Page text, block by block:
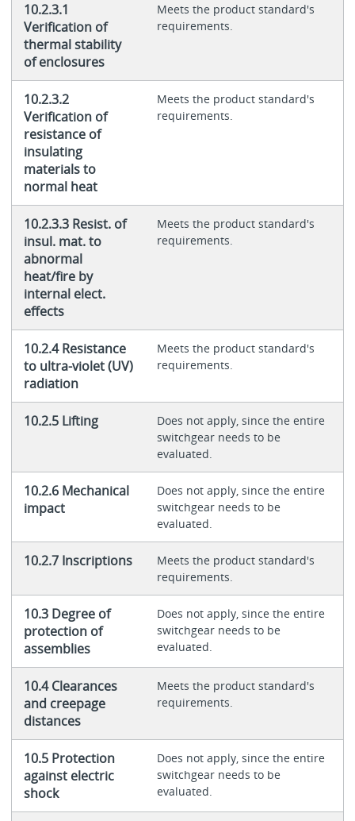
10.2.3.1
Verification of
thermal stability
of enclosures
Meets the product standard's
requirements.
10.2.3.2
Verification of
resistance of
insulating
materials to
normal heat
Meets the product standard's
requirements.
10.2.3.3 Resist. of
insul. mat. to
abnormal
heat/fire by
internal elect.
effects
Meets the product standard's
requirements.
10.2.4 Resistance
to ultra-violet (UV)
radiation
Meets the product standard's
requirements.
10.2.5 Lifting
Does not apply, since the entire
switchgear needs to be
evaluated.
10.2.6 Mechanical
impact
Does not apply, since the entire
switchgear needs to be
evaluated.
10.2.7 Inscriptions
Meets the product standard's
requirements.
10.3 Degree of
protection of
assemblies
Does not apply, since the entire
switchgear needs to be
evaluated.
10.4 Clearances
and creepage
distances
Meets the product standard's
requirements.
10.5 Protection
against electric
shock
Does not apply, since the entire
switchgear needs to be
evaluated.